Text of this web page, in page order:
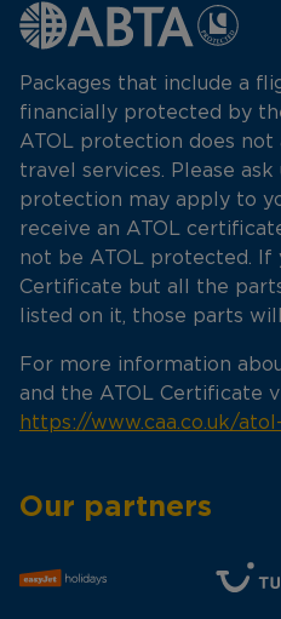
Packages that include a
financially protected by
ATOL protection does
travel services. Please
protection may apply to
receive an ATOL
not be ATOL protected. If
Certificate but all the
listed on it, those parts
For more information
and the ATOL Certificate
https://www.caa.co.uk/
Our partners